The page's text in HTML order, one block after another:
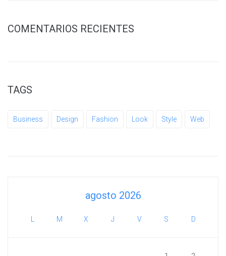
COMENTARIOS RECIENTES
TAGS
Business Design Fashion Look Style Web
agosto 2026
M X J V S D